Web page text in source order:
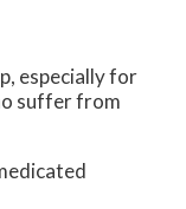
especially for
suffer from